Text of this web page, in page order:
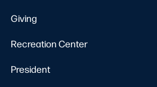
Giving
Recreation Center
President